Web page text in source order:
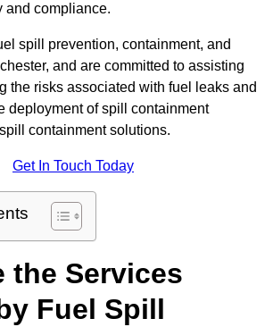
and compliance.
spill prevention, containment, and
and are committed to assisting
the risks associated with fuel leaks and
deployment of spill containment
containment solutions.
Get In Touch Today
the Services
Fuel Spill